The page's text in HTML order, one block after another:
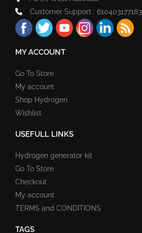
Customer Support : 610403177183
MY ACCOUNT
Go To Store
My account
Shop Hydrogen
Wishlist
USEFULL LINKS
Hydrogen generator kit
Go To Store
Checkout
My account
TERMS and CONDITIONS
TAGS